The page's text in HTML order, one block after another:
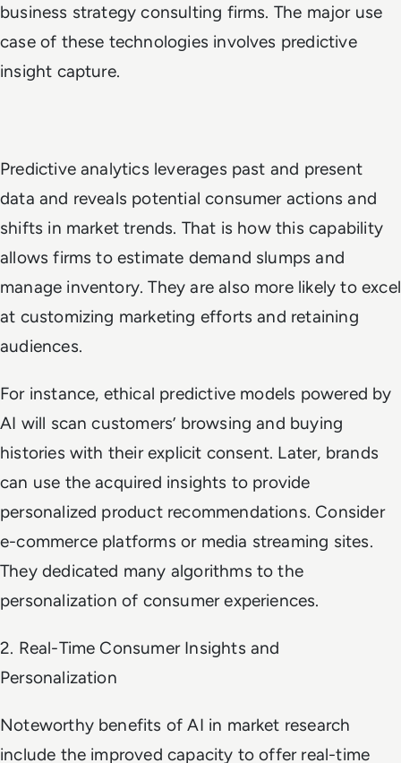
business strategy consulting firms. The major use
case of these technologies involves predictive
insight capture.
Predictive analytics leverages past and present
data and reveals potential consumer actions and
shifts in market trends. That is how this capability
allows firms to estimate demand slumps and
manage inventory. They are also more likely to excel
at customizing marketing efforts and retaining
audiences.
For instance, ethical predictive models powered by
AI will scan customers’ browsing and buying
histories with their explicit consent. Later, brands
can use the acquired insights to provide
personalized product recommendations. Consider
e-commerce platforms or media streaming sites.
They dedicated many algorithms to the
personalization of consumer experiences.
2. Real-Time Consumer Insights and
Personalization
Noteworthy benefits of AI in market research
include the improved capacity to offer real-time